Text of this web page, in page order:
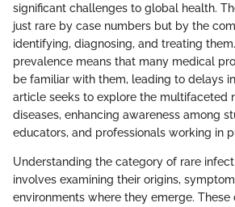
significant challenges to global health.
just rare by case numbers but by the
identifying, diagnosing, and treating
prevalence means that many medical
be familiar with them, leading to delays
article seeks to explore the multifaceted
diseases, enhancing awareness among
educators, and professionals working in
Understanding the category of rare
involves examining their origins,
environments where they emerge. These